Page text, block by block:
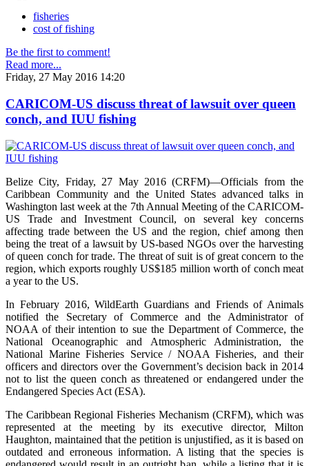
fisheries
cost of fishing
Be the first to comment!
Read more...
Friday, 27 May 2016 14:20
CARICOM-US discuss threat of lawsuit over queen
conch, and IUU fishing
Belize City, Friday, 27 May 2016 (CRFM)—Officials from the
Caribbean Community and the United States advanced talks in
Washington last week at the 7th Annual Meeting of the CARICOM-
US Trade and Investment Council, on several key concerns
affecting trade between the US and the region, chief among then
being the treat of a lawsuit by US-based NGOs over the harvesting
of queen conch for trade. The threat of suit is of great concern to the
region, which exports roughly US$185 million worth of conch meat
a year to the US.
In February 2016, WildEarth Guardians and Friends of Animals
notified the Secretary of Commerce and the Administrator of
NOAA of their intention to sue the Department of Commerce, the
National Oceanographic and Atmospheric Administration, the
National Marine Fisheries Service / NOAA Fisheries, and their
officers and directors over the Government’s decision back in 2014
not to list the queen conch as threatened or endangered under the
Endangered Species Act (ESA).
The Caribbean Regional Fisheries Mechanism (CRFM), which was
represented at the meeting by its executive director, Milton
Haughton, maintained that the petition is unjustified, as it is based on
outdated and erroneous information. A listing that the species is